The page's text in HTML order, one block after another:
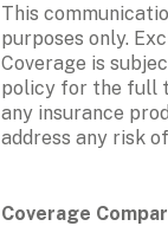
This
purposes only.
Coverage is
policy for the full
any insurance
address any risk